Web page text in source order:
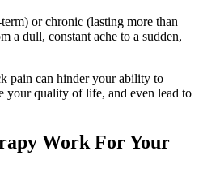
or chronic (lasting more than
a dull, constant ache to a sudden,
pain can hinder your ability to
your quality of life, and even lead to
Work For Your